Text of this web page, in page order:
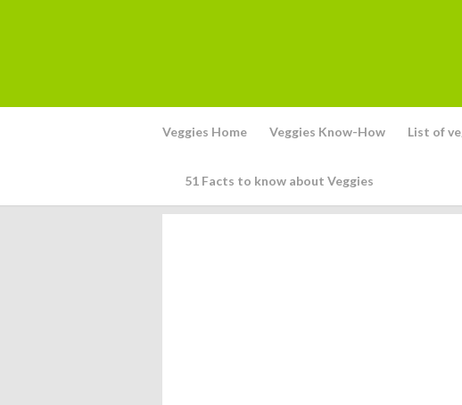
Veggies Home Veggies Know-How List of
51 Facts to know about Veggies